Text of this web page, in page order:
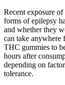
Recent exposure
forms of epilepsy
and whether they
can take anywhere
THC gummies to
hours after
depending on
tolerance.